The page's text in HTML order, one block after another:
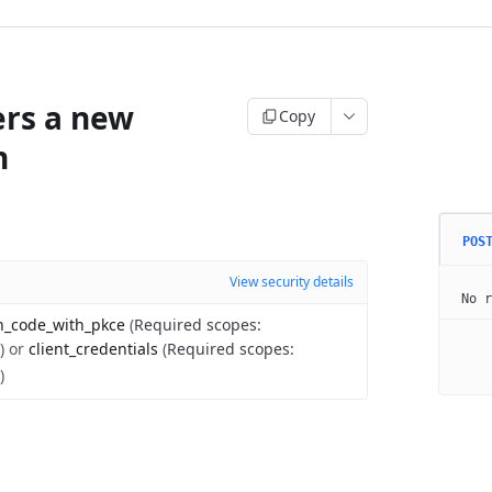
a new
Copy
View security details
(Required scopes:
) or client_credentials (Required scopes:
)
POST
No